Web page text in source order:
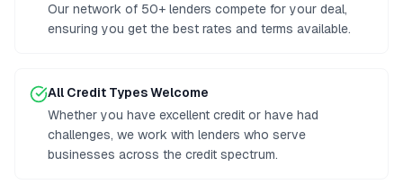
Our network of 50+ lenders compete for your deal,
ensuring you get the best rates and terms available.
All Credit Types Welcome
Whether you have excellent credit or have had
challenges, we work with lenders who serve
businesses across the credit spectrum.